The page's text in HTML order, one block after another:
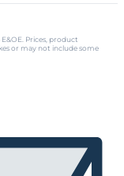
Prices, product
or may not include some